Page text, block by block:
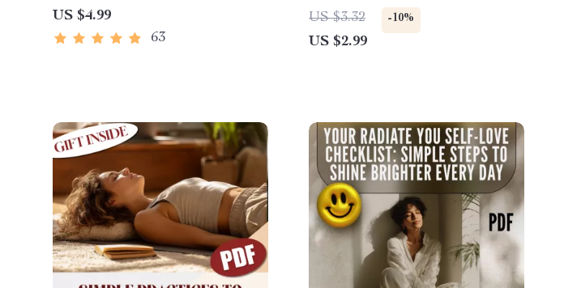
Printable, Ways to Practice
Mindfulness, Daily Mental
Wellness, Digital Self-Care PDF
US $4.99
63
Awareness PDF | How to
Improve Emotional Self
Awareness | Digital Download
US $3.32 -10%
US $2.99